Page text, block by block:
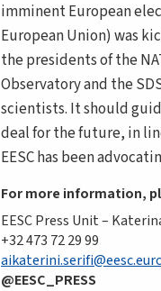
imminent European
European Union) was
the presidents of the
Observatory and the
scientists. It should
deal for the future, in
EESC has been
For more information,
EESC Press Unit –
+32 473 72 29 99
@EESC_PRESS